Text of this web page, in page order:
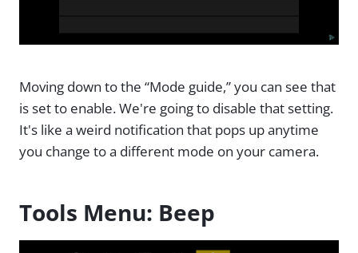
Moving down to the “Mode guide,” you can see that
is set to enable. We're going to disable that setting.
It's like a weird notification that pops up anytime
you change to a different mode on your camera.
Tools Menu: Beep